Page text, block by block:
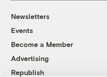
Newsletters
Events
Become a Member
Advertising
Republish